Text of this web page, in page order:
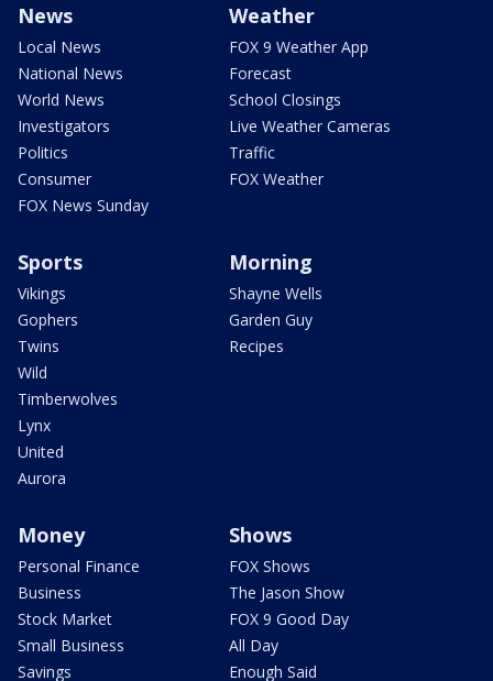
News
Local News
National News
World News
Investigators
Politics
Consumer
FOX News Sunday
Weather
FOX 9 Weather App
Forecast
School Closings
Live Weather Cameras
Traffic
FOX Weather
Sports
Vikings
Gophers
Twins
Wild
Timberwolves
Lynx
United
Aurora
Morning
Shayne Wells
Garden Guy
Recipes
Money
Personal Finance
Business
Stock Market
Small Business
Savings
Shows
FOX Shows
The Jason Show
FOX 9 Good Day
All Day
Enough Said